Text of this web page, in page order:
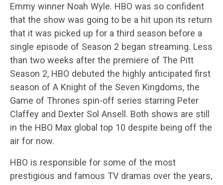
Emmy winner Noah Wyle. HBO was so confident
that the show was going to be a hit upon its return
that it was picked up for a third season before a
single episode of Season 2 began streaming. Less
than two weeks after the premiere of The Pitt
Season 2, HBO debuted the highly anticipated first
season of A Knight of the Seven Kingdoms, the
Game of Thrones spin-off series starring Peter
Claffey and Dexter Sol Ansell. Both shows are still
in the HBO Max global top 10 despite being off the
air for now.
HBO is responsible for some of the most
prestigious and famous TV dramas over the years,